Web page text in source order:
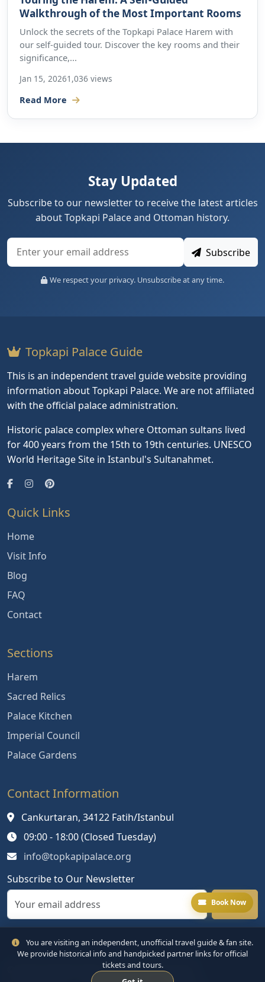
Walkthrough of the Most Important Rooms
Unlock the secrets of the Topkapi Palace Harem with
our self-guided tour. Discover the key rooms and their
significance,...
Jan 15, 20261,036 views
Read More
Stay Updated
Subscribe to our newsletter to receive the latest articles
about Topkapi Palace and Ottoman history.
Subscribe
We respect your privacy. Unsubscribe at any time.
Topkapi Palace Guide
This is an independent travel guide website providing
information about Topkapi Palace. We are not affiliated
with the official palace administration.
Historic palace complex where Ottoman sultans lived
for 400 years from the 15th to 19th centuries. UNESCO
World Heritage Site in Istanbul's Sultanahmet.
Quick Links
Home
Visit Info
Blog
FAQ
Contact
Sections
Harem
Sacred Relics
Palace Kitchen
Imperial Council
Palace Gardens
Contact Information
Cankurtaran, 34122 Fatih/Istanbul
09:00 - 18:00 (Closed Tuesday)
info@topkapipalace.org
Subscribe to Our Newsletter
© 2024 Topkapi Palace. All rights reserved.
Book Now
You are visiting an independent, unofficial travel guide & fan site.
We provide historical info and handpicked partner links for official
tickets and tours.